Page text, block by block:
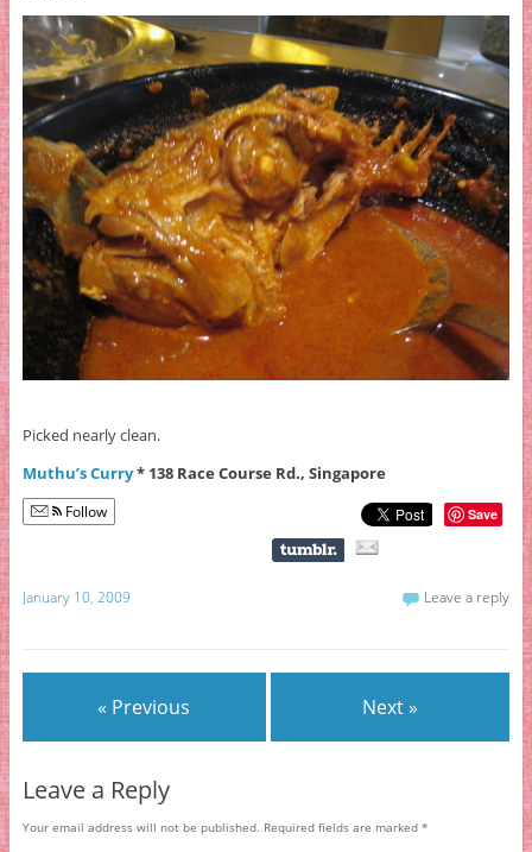
Picked nearly clean.
Muthu’s Curry* 138 Race Course Rd., Singapore
Follow Save
January 10, 2009 Leave a reply
« Previous Next »
Leave a Reply
Your email address will not be published. Required fields are marked *